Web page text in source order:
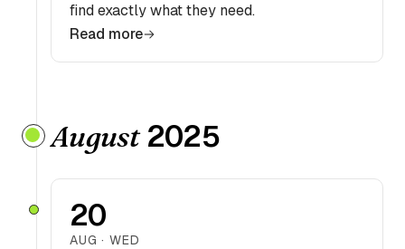
find exactly what they need.
Read more
August2025
20
AUG · WED